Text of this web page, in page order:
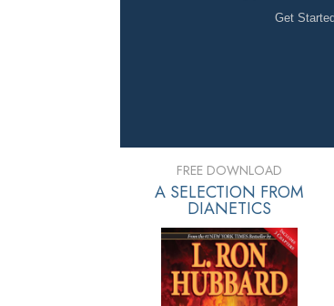
Get Started
FREE DOWNLOAD
A SELECTION FROM
DIANETICS